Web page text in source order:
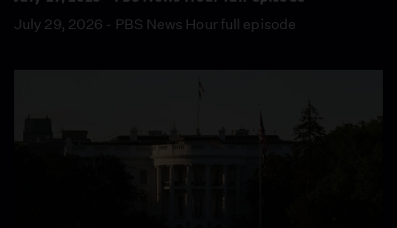
July 29, 2026 - PBS News Hour full episode